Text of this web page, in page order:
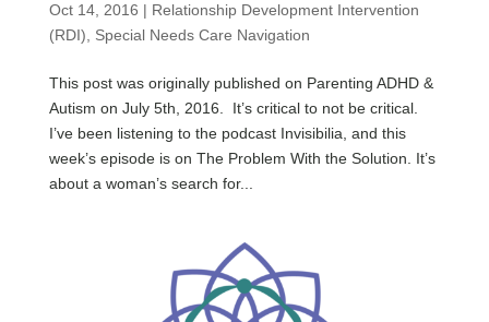
Oct 14, 2016 | Relationship Development Intervention
(RDI)
Special Needs Care Navigation
This post was originally published on Parenting ADHD &
Autism on July 5th, 2016. It’s critical to not be critical.
I’ve been listening to the podcast Invisibilia, and this
week’s episode is on The Problem With the Solution. It’s
about a woman’s search for...